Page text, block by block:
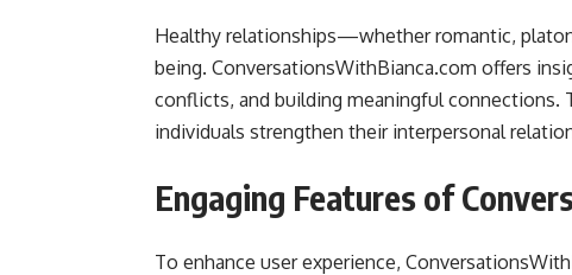
Healthy relationships—whether romantic,
being. ConversationsWithBianca.com offers
conflicts, and building meaningful connections.
individuals strengthen their interpersonal
Engaging Features of
To enhance user experience,